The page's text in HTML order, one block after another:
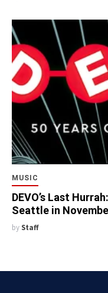
MUSIC
DEVO’s Last
Seattle in
by Staff